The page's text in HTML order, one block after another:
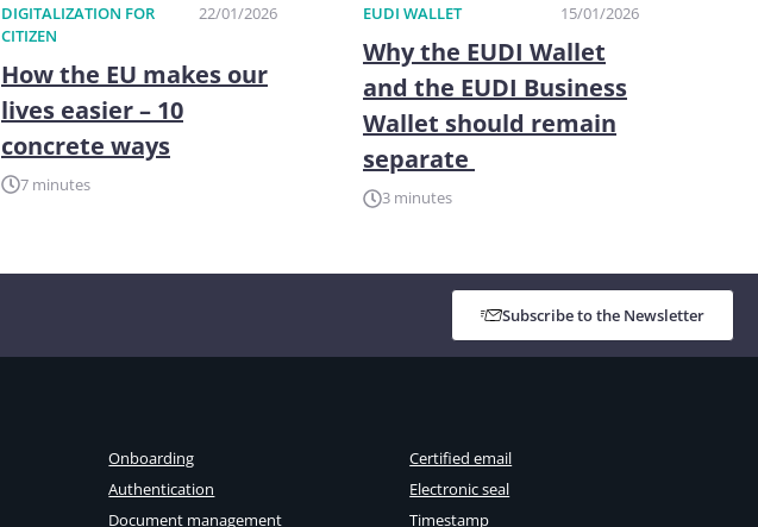
DIGITALIZATION FOR
CITIZEN
22/01/2026
How the EU makes our
lives easier – 10
concrete ways
7 minutes
EUDI WALLET 15/01/2026
Why the EUDI Wallet
and the EUDI Business
Wallet should remain
separate
3 minutes
Subscribe to the Newsletter
Onboarding
Authentication
Document management
Certified email
Electronic seal
Timestamp